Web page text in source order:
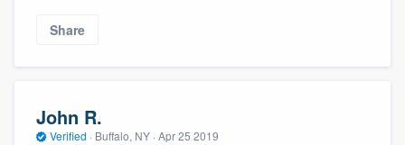
Share
John R.
Verified · Buffalo, NY · Apr 25 2019